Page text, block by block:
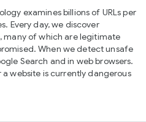
examines billions of URLs per
Every day, we discover
many of which are legitimate
When we detect unsafe
Search and in web browsers.
website is currently dangerous